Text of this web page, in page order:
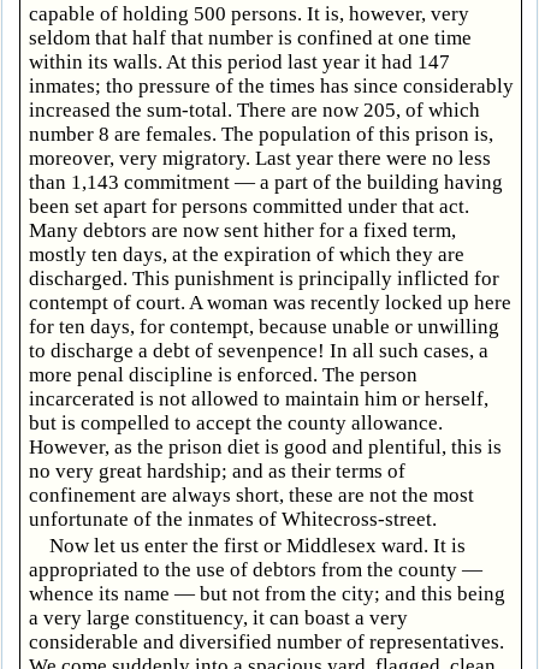
capable of holding 500 persons. It is, however, very
seldom that half that number is confined at one time
within its walls. At this period last year it had 147
inmates; tho pressure of the times has since considerably
increased the sum-total. There are now 205, of which
number 8 are females. The population of this prison is,
moreover, very migratory. Last year there were no less
than 1,143 commitment — a part of the building having
been set apart for persons committed under that act.
Many debtors are now sent hither for a fixed term,
mostly ten days, at the expiration of which they are
discharged. This punishment is principally inflicted for
contempt of court. A woman was recently locked up here
for ten days, for contempt, because unable or unwilling
to discharge a debt of sevenpence! In all such cases, a
more penal discipline is enforced. The person
incarcerated is not allowed to maintain him or herself,
but is compelled to accept the county allowance.
However, as the prison diet is good and plentiful, this is
no very great hardship; and as their terms of
confinement are always short, these are not the most
unfortunate of the inmates of Whitecross-street.
Now let us enter the first or Middlesex ward. It is
appropriated to the use of debtors from the county —
whence its name — but not from the city; and this being
a very large constituency, it can boast a very
considerable and diversified number of representatives.